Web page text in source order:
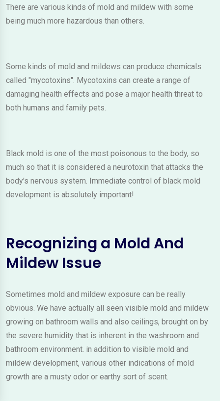
There are various kinds of mold and mildew with some
being much more hazardous than others.
Some kinds of mold and mildews can produce chemicals
called "mycotoxins". Mycotoxins can create a range of
damaging health effects and pose a major health threat to
both humans and family pets.
Black mold is one of the most poisonous to the body, so
much so that it is considered a neurotoxin that attacks the
body's nervous system. Immediate control of black mold
development is absolutely important!
Recognizing a Mold And
Mildew Issue
Sometimes mold and mildew exposure can be really
obvious. We have actually all seen visible mold and mildew
growing on bathroom walls and also ceilings, brought on by
the severe humidity that is inherent in the washroom and
bathroom environment. in addition to visible mold and
mildew development, various other indications of mold
growth are a musty odor or earthy sort of scent.